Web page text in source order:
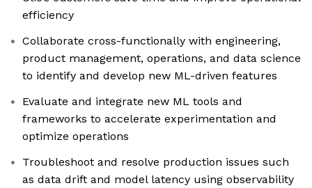
efficiency
Collaborate cross-functionally with engineering,
product management, operations, and data science
to identify and develop new ML-driven features
Evaluate and integrate new ML tools and
frameworks to accelerate experimentation and
optimize operations
Troubleshoot and resolve production issues such
as data drift and model latency using observability